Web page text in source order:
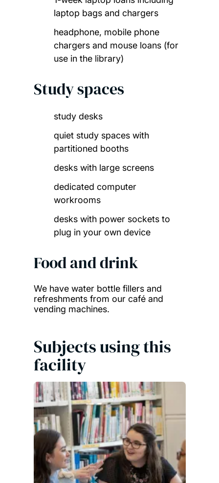
laptop bags and chargers
headphone, mobile phone
chargers and mouse loans (for
use in the library)
Study spaces
study desks
quiet study spaces with
partitioned booths
desks with large screens
dedicated computer
workrooms
desks with power sockets to
plug in your own device
Food and drink
We have water bottle fillers and
refreshments from our café and
vending machines.
Subjects using this
facility